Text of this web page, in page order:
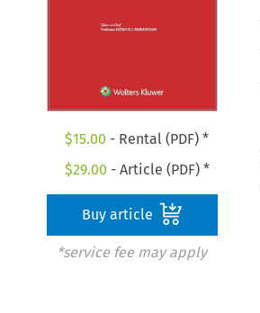
$15.00 - Rental (PDF) *
$29.00 - Article (PDF) *
Buy article
*service fee may apply